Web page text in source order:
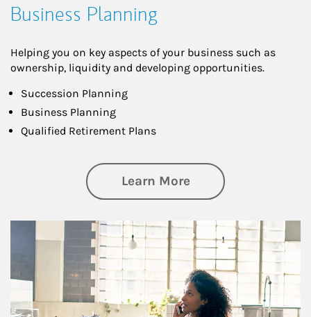
Business Planning
Helping you on key aspects of your business such as
ownership, liquidity and developing opportunities.
Succession Planning
Business Planning
Qualified Retirement Plans
Learn Moreabout Business
Article Image